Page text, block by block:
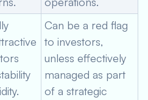
Can be a red flag
to investors,
unless effectively
managed as part
of a strategic